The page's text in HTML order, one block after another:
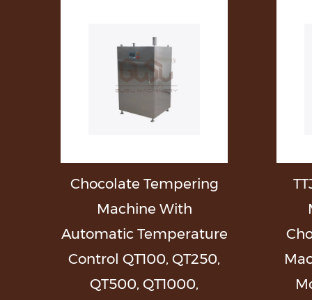
Chocolate Tempering
Machine With
Automatic Temperature
Control QT100, QT250,
QT500, QT1000,